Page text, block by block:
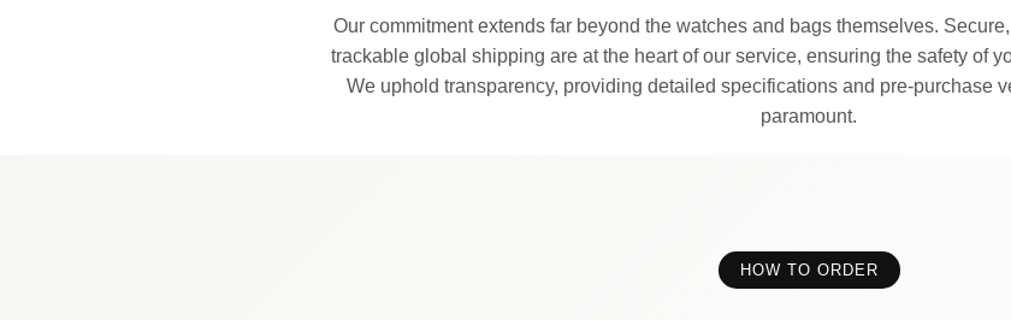
Our commitment extends far beyond the watches and bags themselves.
trackable global shipping are at the heart of our service, ensuring the safety of
We uphold transparency, providing detailed specifications and pre-purchase
paramount.
HOW TO ORDER